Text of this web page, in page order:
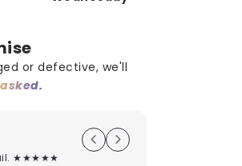
or defective, we'll
★★★★★